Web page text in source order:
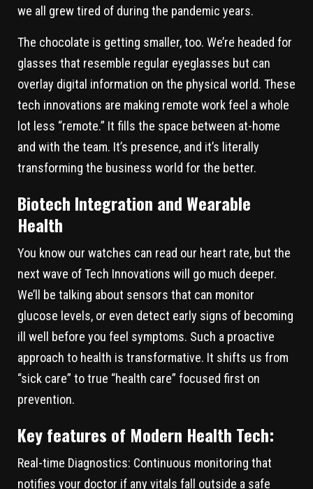
we all grew tired of during the pandemic years.
The chocolate is getting smaller, too. We’re headed for
glasses that resemble regular eyeglasses but can
overlay digital information on the physical world. These
tech innovations are making remote work feel a whole
lot less “remote.” It fills the space between at-home
and with the team. It’s presence, and it’s literally
transforming the business world for the better.
Biotech Integration and Wearable
Health
You know our watches can read our heart rate, but the
next wave of Tech Innovations will go much deeper.
We’ll be talking about sensors that can monitor
glucose levels, or even detect early signs of becoming
ill well before you feel symptoms. Such a proactive
approach to health is transformative. It shifts us from
“sick care” to true “health care” focused first on
prevention.
Key features of Modern Health Tech:
Real-time Diagnostics: Continuous monitoring that
notifies your doctor if any vitals fall outside a safe